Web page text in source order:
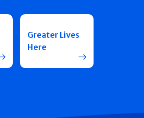
Greater Lives
Here